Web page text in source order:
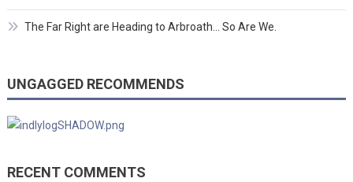
The Far Right are Heading to Arbroath… So Are We.
UNGAGGED RECOMMENDS
RECENT COMMENTS